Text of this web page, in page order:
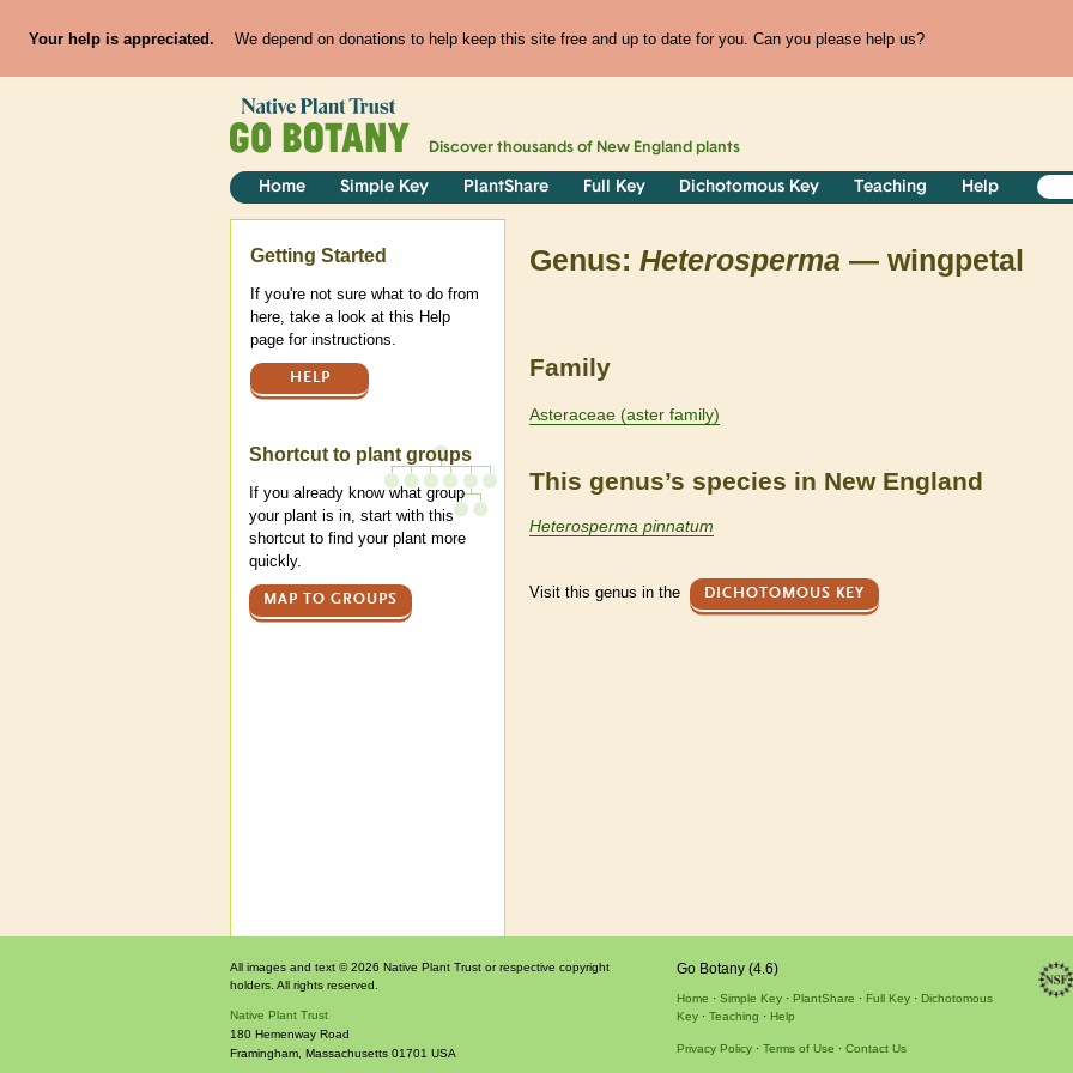
Your help is appreciated. We depend on donations to help keep this site free and up to date for you. Can you please help us?
Discover thousands of New England plants
Home Simple Key PlantShare Full Key Dichotomous Key Teaching Help
Genus: Heterosperma — wingpetal
Family
Asteraceae (aster family)
This genus’s species in New England
Heterosperma pinnatum
Visit this genus in the DICHOTOMOUS KEY
Help
Getting Started
If you're not sure what to do from
here, take a look at this Help
page for instructions.
HELP
Shortcut to plant groups
If you already know what group
your plant is in, start with this
shortcut to find your plant more
quickly.
MAP TO GROUPS
All images and text © 2026 Native Plant Trust or respective copyright
holders. All rights reserved.
Native Plant Trust
180 Hemenway Road
Framingham, Massachusetts 01701 USA
Go Botany (4.6)
Home Simple Key PlantShare Full Key
Dichotomous
Key
Teaching Help
Privacy Policy Terms of Use Contact Us